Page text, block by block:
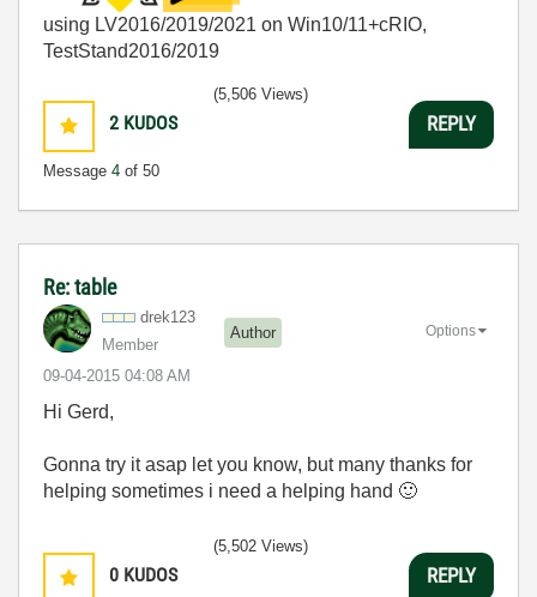
using LV2016/2019/2021 on Win10/11+cRIO,
TestStand2016/2019
2 KUDOS
Message 4 of 50
(5,506 Views)
REPLY
Re: table
drek123
Member
Author
‎09-04-2015 04:08 AM
Options
Hi Gerd,
Gonna try it asap let you know, but many thanks for
helping sometimes i need a helping hand 🙂
0 KUDOS
(5,502 Views)
REPLY